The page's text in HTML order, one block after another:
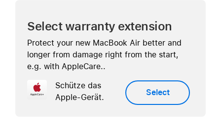
Select warranty extension
Protect your new MacBook Air better and
longer from damage right from the start,
e.g. with AppleCare..
Schütze das
Apple-Gerät.
Select